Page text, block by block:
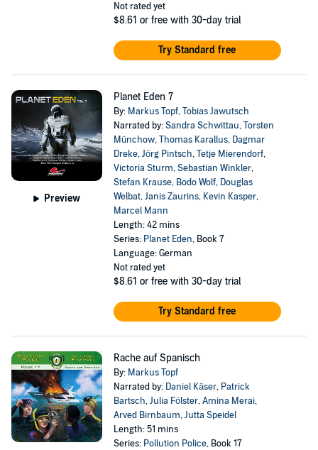
Not rated yet
$8.61 or free with 30-day trial
Try Standard free
Preview
Planet Eden 7
By: Markus Topf,Tobias Jawutsch
Narrated by:Sandra Schwittau,Torsten
Münchow,Thomas Karallus, Dagmar
Dreke,Jörg Pintsch,Tetje Mierendorf,
Victoria Sturm,Sebastian Winkler,
Stefan Krause, Bodo Wolf, Douglas
Welbat,Janis Zaurins, Kevin Kasper,
Marcel Mann
Length: 42 mins
Series: Planet Eden, Book 7
Language: German
Not rated yet
$8.61 or free with 30-day trial
Try Standard free
Rache auf Spanisch
By: Markus Topf
Narrated by: Daniel Käser, Patrick
Bartsch,Julia Fölster,Amina Merai,
Arved Birnbaum,Jutta Speidel
Length: 51 mins
Series: Pollution Police, Book 17